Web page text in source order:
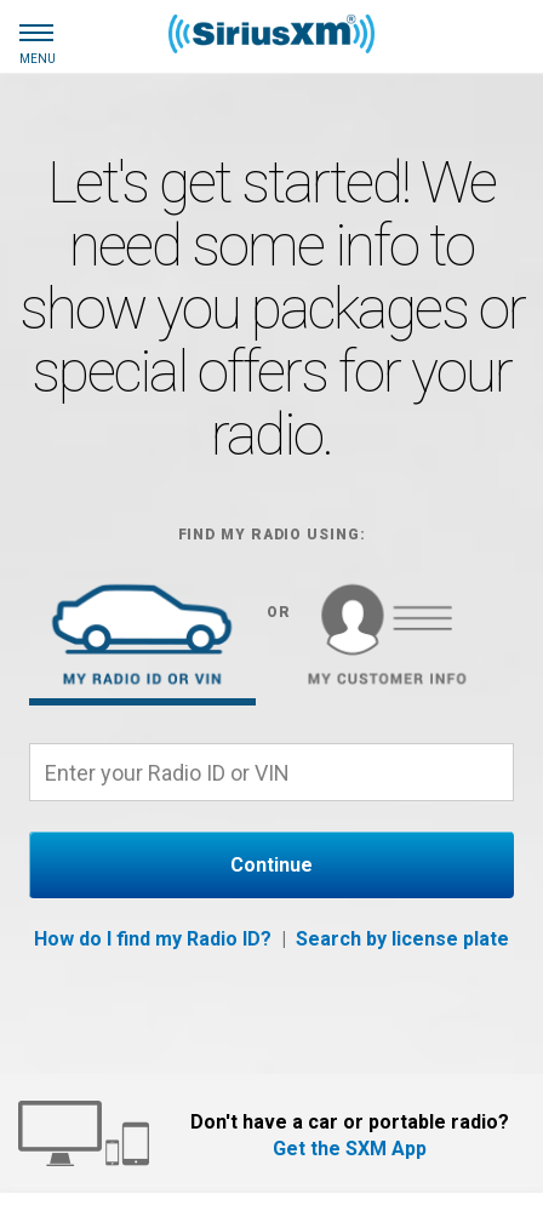
MENU
Let's get started! We
need some info to
show you packages or
special offers for your
radio.
FIND MY RADIO USING:
OR
Continue
How do I find my Radio ID? | Search by license plate
Don't have a car or portable radio?
Get the SXM App